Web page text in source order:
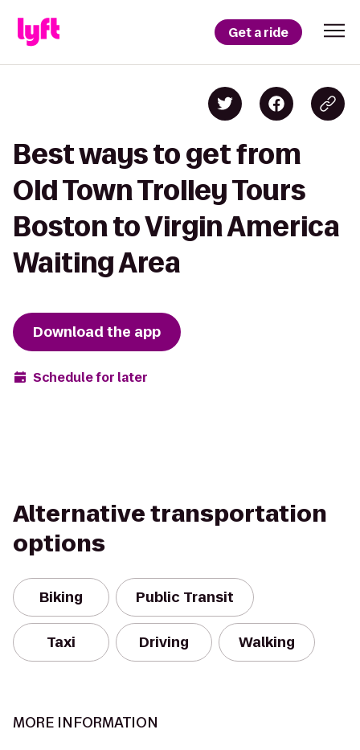
Get a ride
Best ways to get from
Old Town Trolley Tours
Boston to Virgin America
Waiting Area
Download the app
Schedule for later
Alternative transportation
options
Biking Public Transit
Taxi Driving Walking
MORE INFORMATION